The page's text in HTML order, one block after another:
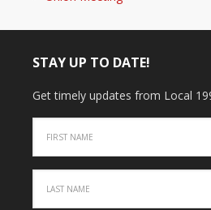
STAY UP TO DATE!
Get timely updates from Local